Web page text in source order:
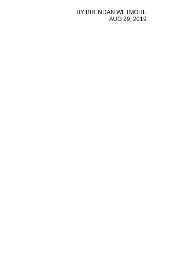
BY BRENDAN WETMORE
AUG 29, 2019